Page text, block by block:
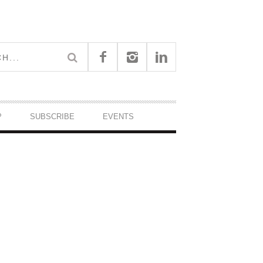
SUBSCRIBE EVENTS